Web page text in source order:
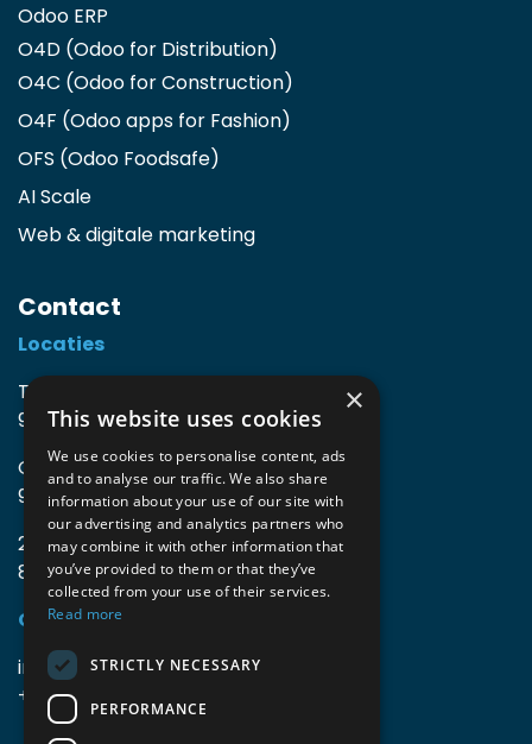
Odoo ERP
O4D (Odoo for Distribution)
O4C (Odoo for Construction)
O4F (Odoo apps for Fashion)
OFS (Odoo Foodsafe)
AI Scale
Web & digitale marketing
Contact
Locaties
TIO3 | O.Delghuststraat 60
9600 Ronse, België
Guido Gezellelaan 16
9800 Deinze, België
2mprove (web) | Westlaan 470
8800 Roeselare, België
Gegevens
info@accomodata.be
+32 9 396 21 00
×
This website uses cookies
We use cookies to personalise content, ads
and to analyse our traffic. We also share
information about your use of our site with
our advertising and analytics partners who
may combine it with other information that
you’ve provided to them or that they’ve
collected from your use of their services.
Read more
STRICTLY NECESSARY
PERFORMANCE